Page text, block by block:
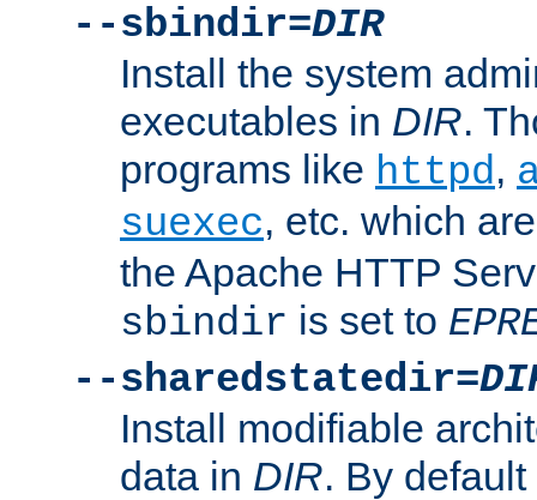
--sbindir=DIR
Install the system
executables in DIR.
programs like httpd,
suexec, etc. which
the Apache HTTP
sbindir is set to
--sharedstatedir=
Install modifiable
data in DIR. By default